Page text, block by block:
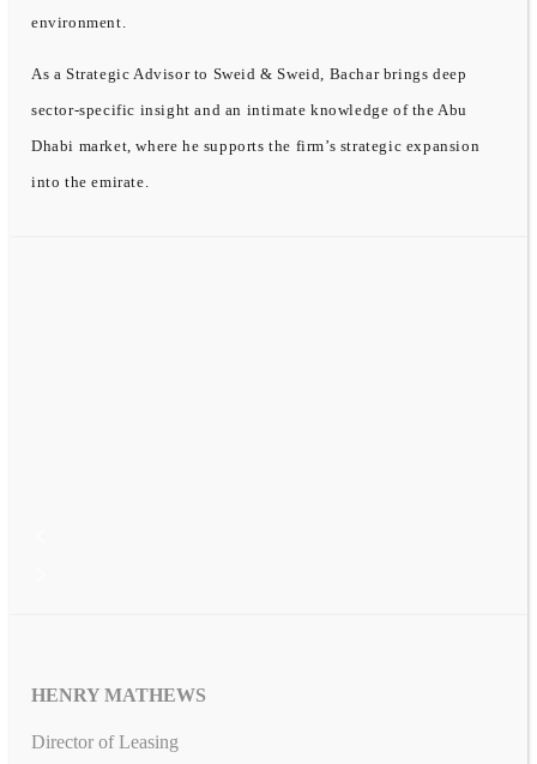
environment.
As a Strategic Advisor to Sweid & Sweid, Bachar brings deep
sector-specific insight and an intimate knowledge of the Abu
Dhabi market, where he supports the firm’s strategic expansion
into the emirate.
HENRY MATHEWS
Director of Leasing